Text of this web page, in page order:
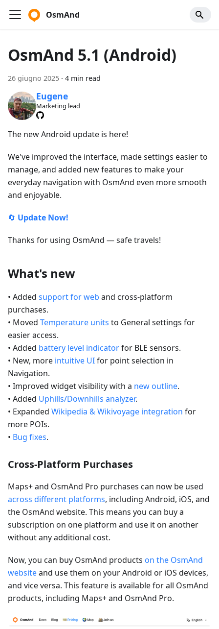
OsmAnd
OsmAnd 5.1 (Android)
26 giugno 2025 · 4 min read
Eugene
Marketing lead
The new Android update is here!
We've improved the interface, made settings easier to
manage, and added new features to make your
everyday navigation with OsmAnd even more smooth
and enjoyable.
🔄 Update Now!
Thanks for using OsmAnd — safe travels!
What's new
• Added support for web and cross-platform
purchases.
• Moved Temperature units to General settings for
easier access.
• Added battery level indicatorfor BLE sensors.
• New, more intuitive UIfor point selection in
Navigation.
• Improved widget visibility with a new outline.
• Added Uphills/Downhills analyzer.
• Expanded Wikipedia & Wikivoyage integration for
more POIs.
• Bug fixes.
Cross-Platform Purchases
Maps+ and OsmAnd Pro purchases can now be used
across different platforms, including Android, iOS, and
the OsmAnd website. This means you can buy a
subscription on one platform and use it on another
without any additional cost.
Now, you can buy OsmAnd products on the OsmAnd
websiteand use them on your Android or iOS devices,
and vice versa. This feature is available for all OsmAnd
products, including Maps+ and OsmAnd Pro.